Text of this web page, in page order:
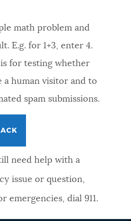
math problem and
E.g. for 1+3, enter 4.
for testing whether
a human visitor and to
spam submissions.
need help with a
issue or question,
emergencies, dial 911.